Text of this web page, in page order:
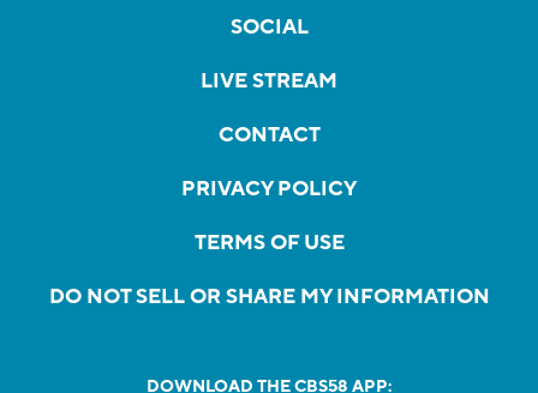
SOCIAL
LIVE STREAM
CONTACT
PRIVACY POLICY
TERMS OF USE
DO NOT SELL OR SHARE MY INFORMATION
DOWNLOAD THE CBS58 APP: